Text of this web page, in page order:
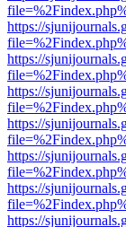
https://
https://
https://
https://
https://
https://
https://